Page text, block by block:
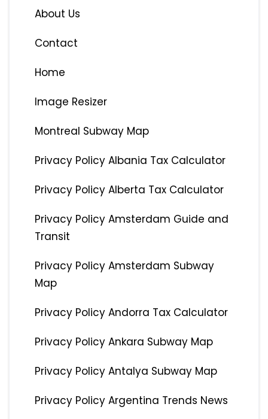
About Us
Contact
Home
Image Resizer
Montreal Subway Map
Privacy Policy Albania Tax Calculator
Privacy Policy Alberta Tax Calculator
Privacy Policy Amsterdam Guide and
Transit
Privacy Policy Amsterdam Subway
Map
Privacy Policy Andorra Tax Calculator
Privacy Policy Ankara Subway Map
Privacy Policy Antalya Subway Map
Privacy Policy Argentina Trends News